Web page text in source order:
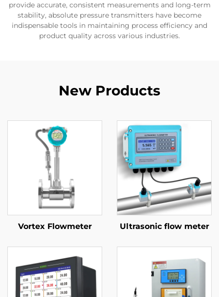
provide accurate, consistent measurements and long-term
stability, absolute pressure transmitters have become
indispensable tools in maintaining process efficiency and
product quality across various industries.
New Products
Vortex Flowmeter Ultrasonic flow meter